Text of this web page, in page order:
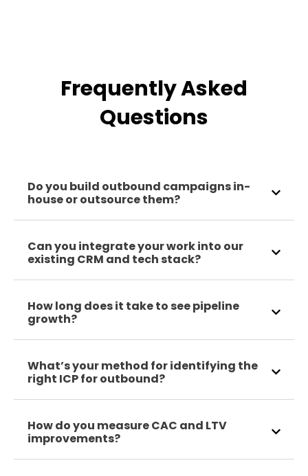
Frequently Asked
Questions
Do you build outbound campaigns in-
house or outsource them?
Can you integrate your work into our
existing CRM and tech stack?
How long does it take to see pipeline
growth?
What’s your method for identifying the
right ICP for outbound?
How do you measure CAC and LTV
improvements?